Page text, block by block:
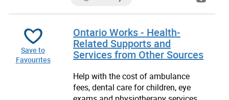
Save to
Favourites
Ontario Works - Health-
Related Supports and
Services from Other Sources
Help with the cost of ambulance
fees, dental care for children, eye